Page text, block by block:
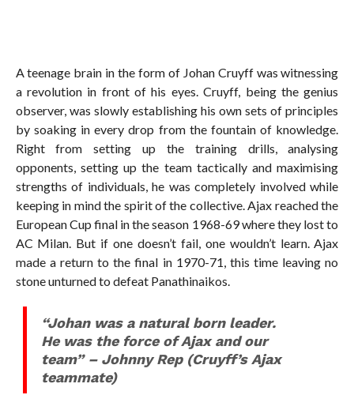
A teenage brain in the form of Johan Cruyff was witnessing
a revolution in front of his eyes. Cruyff, being the genius
observer, was slowly establishing his own sets of principles
by soaking in every drop from the fountain of knowledge.
Right from setting up the training drills, analysing
opponents, setting up the team tactically and maximising
strengths of individuals, he was completely involved while
keeping in mind the spirit of the collective. Ajax reached the
European Cup final in the season 1968-69 where they lost to
AC Milan. But if one doesn’t fail, one wouldn’t learn. Ajax
made a return to the final in 1970-71, this time leaving no
stone unturned to defeat Panathinaikos.
“Johan was a natural born leader.
He was the force of Ajax and our
team” – Johnny Rep (Cruyff’s Ajax
teammate)